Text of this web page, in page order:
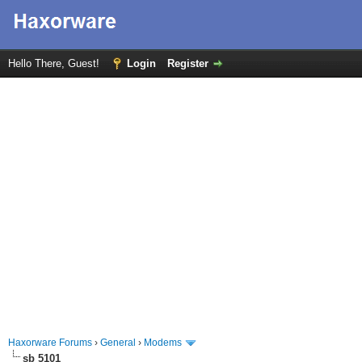
Hello There, Guest! Login Register
Haxorware Forums › General › Modems
sb 5101